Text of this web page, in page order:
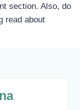
section. Also, do
read about